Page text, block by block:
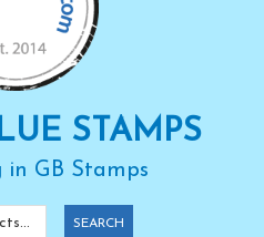
SEARCH
STAMPS
in GB Stamps